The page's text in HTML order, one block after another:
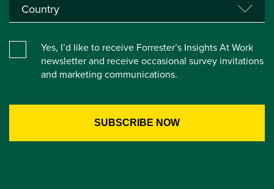
Yes, I’d like to receive Forrester’s Insights At Work
newsletter and receive occasional survey invitations
and marketing communications.